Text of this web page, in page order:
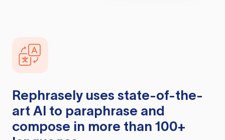
Rephrasely uses state-of-the-
art AI to paraphrase and
compose in more than 100+